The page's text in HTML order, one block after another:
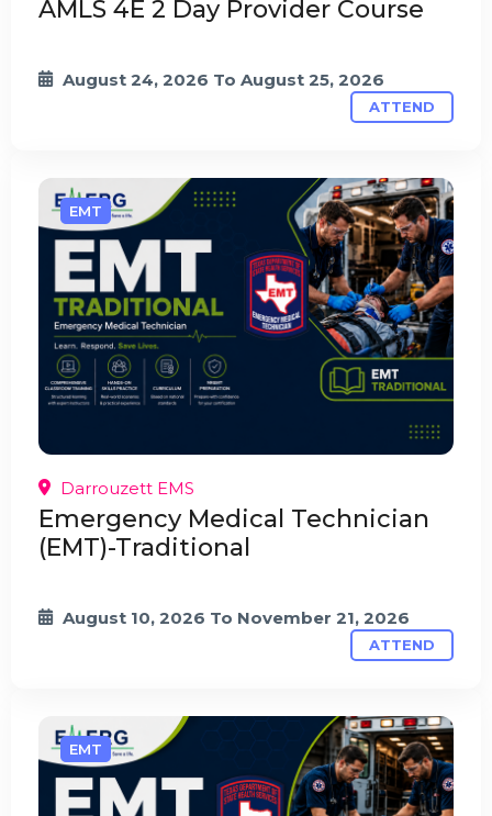
AMLS 4E 2 Day Provider Course
August 24, 2026 To August 25, 2026
ATTEND
EMT
Darrouzett EMS
Emergency Medical Technician
(EMT)-Traditional
August 10, 2026 To November 21, 2026
ATTEND
EMT